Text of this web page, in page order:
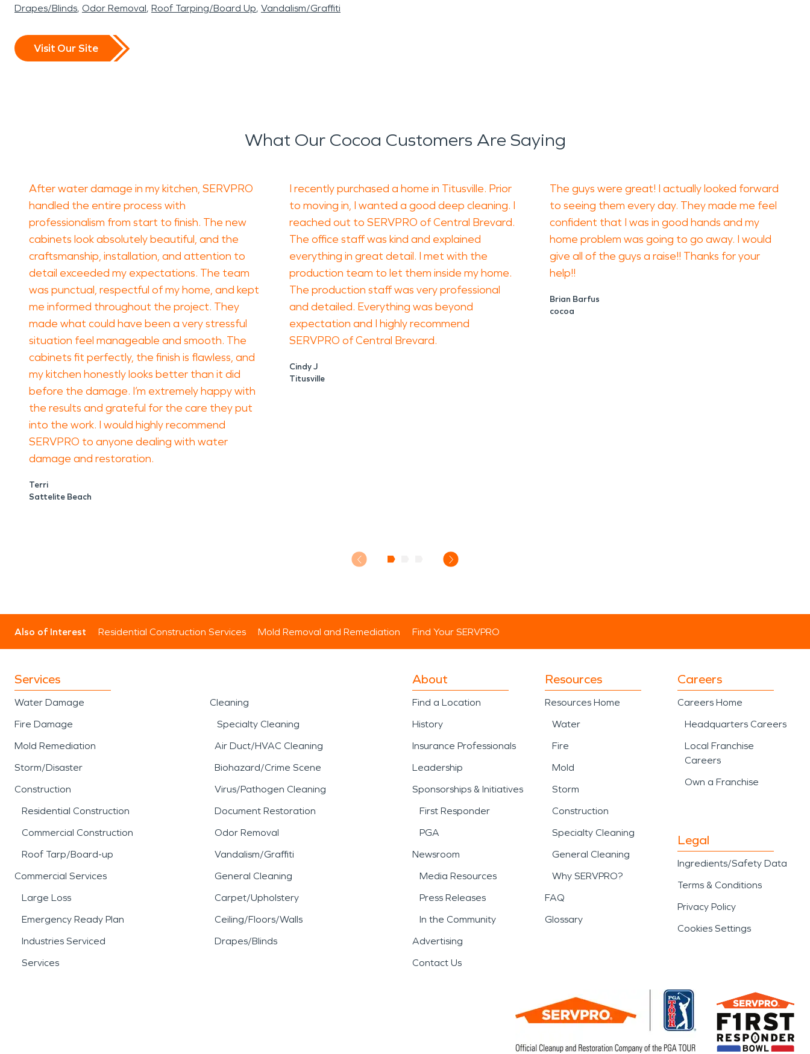
Drapes/Blinds Odor Removal Roof Tarping/Board Up Vandalism/Graffiti
Visit Our Site
What Our Cocoa Customers Are Saying
After water damage in my kitchen, SERVPRO
handled the entire process with
professionalism from start to finish. The new
cabinets look absolutely beautiful, and the
craftsmanship, installation, and attention to
detail exceeded my expectations. The team
was punctual, respectful of my home, and kept
me informed throughout the project. They
made what could have been a very stressful
situation feel manageable and smooth. The
cabinets fit perfectly, the finish is flawless, and
my kitchen honestly looks better than it did
before the damage. I’m extremely happy with
the results and grateful for the care they put
into the work. I would highly recommend
SERVPRO to anyone dealing with water
damage and restoration.
Terri
Sattelite Beach
I recently purchased a home in Titusville. Prior
to moving in, I wanted a good deep cleaning. I
reached out to SERVPRO of Central Brevard.
The office staff was kind and explained
everything in great detail. I met with the
production team to let them inside my home.
The production staff was very professional
and detailed. Everything was beyond
expectation and I highly recommend
SERVPRO of Central Brevard.
Cindy J
Titusville
The guys were great! I actually looked forward
to seeing them every day. They made me feel
confident that I was in good hands and my
home problem was going to go away. I would
give all of the guys a raise!! Thanks for your
help!!
Brian Barfus
cocoa
Also of Interest Residential Construction Services Mold Removal and Remediation Find Your SERVPRO
Services
Water Damage
Fire Damage
Mold Remediation
Storm/Disaster
Construction
Residential Construction
Commercial Construction
Roof Tarp/Board-up
Commercial Services
Large Loss
Emergency Ready Plan
Industries Serviced
Services
Cleaning
Specialty Cleaning
Air Duct/HVAC Cleaning
Biohazard/Crime Scene
Virus/Pathogen Cleaning
Document Restoration
Odor Removal
Vandalism/Graffiti
General Cleaning
Carpet/Upholstery
Ceiling/Floors/Walls
Drapes/Blinds
About
Find a Location
History
Insurance Professionals
Leadership
Sponsorships & Initiatives
First Responder
PGA
Newsroom
Media Resources
Press Releases
In the Community
Advertising
Contact Us
Resources
Resources Home
Water
Fire
Mold
Storm
Construction
Specialty Cleaning
General Cleaning
Why SERVPRO?
FAQ
Glossary
Careers
Careers Home
Headquarters Careers
Local Franchise
Careers
Own a Franchise
Legal
Ingredients/Safety Data
Terms & Conditions
Privacy Policy
Cookies Settings